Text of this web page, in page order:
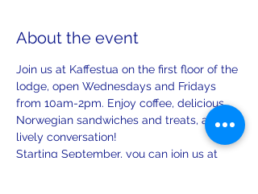
About the event
Join us at Kaffestua on the first floor of the
lodge, open Wednesdays and Fridays
from 10am-2pm. Enjoy coffee, delicious
Norwegian sandwiches and treats, and
lively conversation!
Starting September, you can join us at